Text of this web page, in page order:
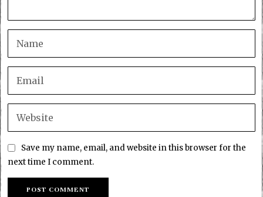
Save my name, email, and website in this browser for the
next time I comment.